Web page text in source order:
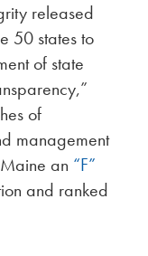
released
50 states to
of state
of
management
an “F”
and ranked